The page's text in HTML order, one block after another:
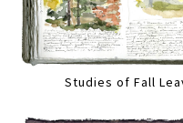
Studies of Fall